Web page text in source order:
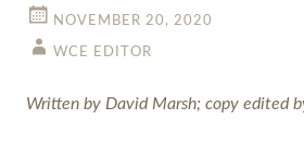
NOVEMBER 20, 2020
WCE EDITOR
Written by David Marsh; copy edited